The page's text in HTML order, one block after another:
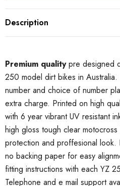
Description
Premium qualitypre designed
250 model dirt bikes in
number and choice of number
extra charge. Printed on high
with 6 year vibrant UV resistant
high gloss tough clear
protection and proffesional
no backing paper for easy
fitting instructions with each YZ
Telephone and e mail support